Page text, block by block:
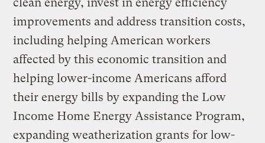
improvements and address transition costs,
including helping American workers
affected by this economic transition and
helping lower-income Americans afford
their energy bills by expanding the Low
Income Home Energy Assistance Program,
expanding weatherization grants for low-